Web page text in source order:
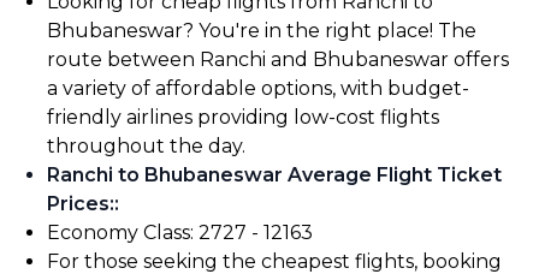
Bhubaneswar? You're in the right place! The
route between Ranchi and Bhubaneswar offers
a variety of affordable options, with budget-
friendly airlines providing low-cost flights
throughout the day.
Ranchi to Bhubaneswar Average Flight Ticket
Prices::
Economy Class: ₹2727 - ₹12163
For those seeking the cheapest flights, booking